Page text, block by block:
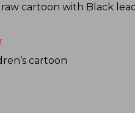
raw cartoon with Black
cartoon